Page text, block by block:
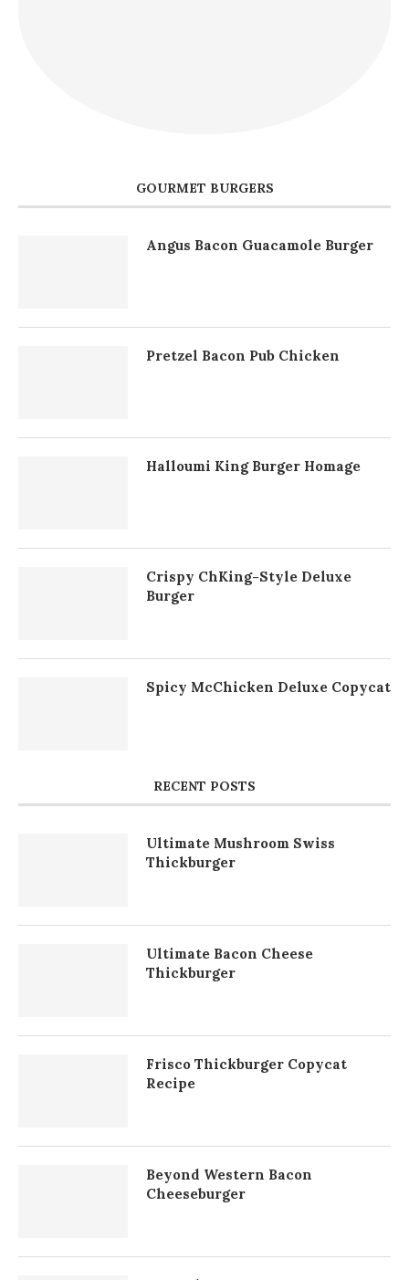
GOURMET BURGERS
Angus Bacon Guacamole Burger
Pretzel Bacon Pub Chicken
Halloumi King Burger Homage
Crispy ChKing-Style Deluxe
Burger
Spicy McChicken Deluxe Copycat
RECENT POSTS
Ultimate Mushroom Swiss
Thickburger
Ultimate Bacon Cheese
Thickburger
Frisco Thickburger Copycat
Recipe
Beyond Western Bacon
Cheeseburger